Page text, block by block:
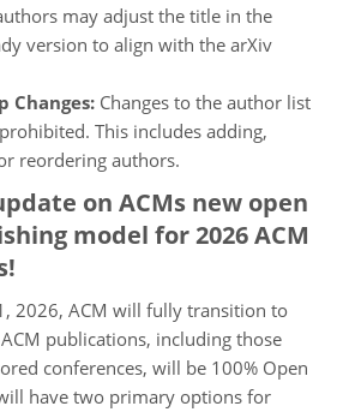
may adjust the title in the
version to align with the arXiv
Changes: Changes to the author list
This includes adding,
reordering authors.
on ACMs new open
model for 2026 ACM
2026, ACM will fully transition to
publications, including those
conferences, will be 100% Open
have two primary options for